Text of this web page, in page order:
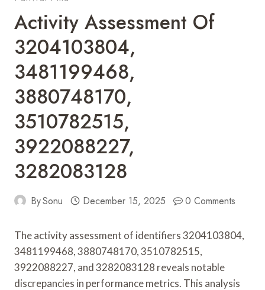
Activity Assessment Of
3204103804,
3481199468,
3880748170,
3510782515,
3922088227,
3282083128
BySonu December 15, 2025 0 Comments
The activity assessment of identifiers 3204103804,
3481199468, 3880748170, 3510782515,
3922088227, and 3282083128 reveals notable
discrepancies in performance metrics. This analysis